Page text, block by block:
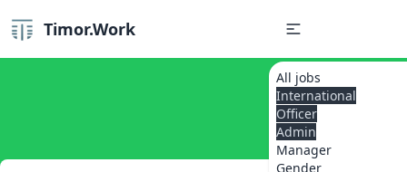
Timor.Work
All jobs
International
Officer
Admin
Manager
Gender